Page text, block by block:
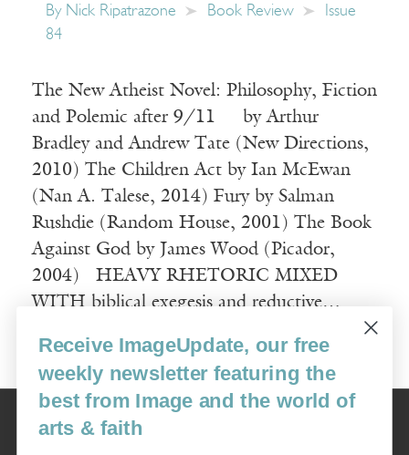
By Nick Ripatrazone Book Review
Issue
84
The New Atheist Novel: Philosophy, Fiction
and Polemic after 9/11 by Arthur
Bradley and Andrew Tate (New Directions,
2010) The Children Act by Ian McEwan
(Nan A. Talese, 2014) Fury by Salman
Rushdie (Random House, 2001) The Book
Against God by James Wood (Picador,
2004) HEAVY RHETORIC MIXED
WITH biblical exegesis and reductive…
Read More
Image
USA: 16915 SE 272nd St, Suite #100-213, Covington, WA 98042
Receive ImageUpdate, our free
weekly newsletter featuring the
best from Image and the world of
arts & faith